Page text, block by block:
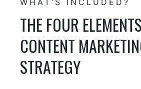
THE FOUR
CONTENT
STRATEGY